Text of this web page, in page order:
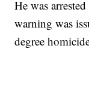
He was
warning was
degree